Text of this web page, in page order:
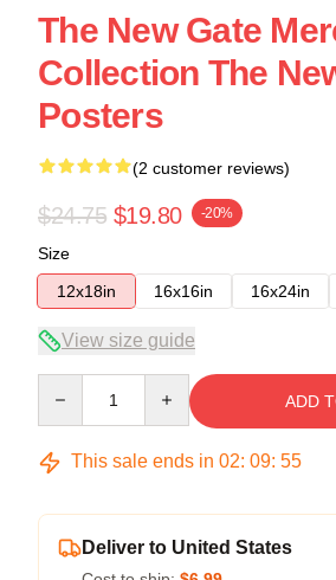
The New Gate
Collection The
Posters
(2 customer reviews)
$24.75 $19.80 -20%
Size
12x18in
16x16in 16x24in
View size guide
ADD
This sale ends in 02: 09: 54
Deliver to United States